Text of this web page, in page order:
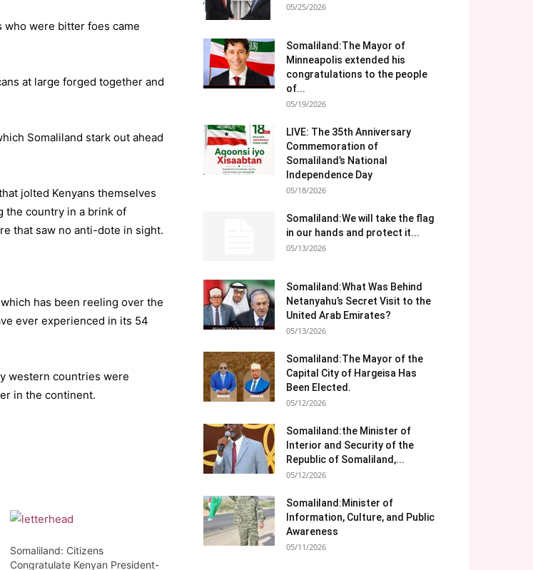
who were bitter foes came
at large forged together and
Somaliland stark out ahead
jolted Kenyans themselves
the country in a brink of
that saw no anti-dote in sight.
has been reeling over the
ever experienced in its 54
western countries were
in the continent.
Somaliland: Citizens
Congratulate Kenyan President-
05/25/2026
Somaliland:The Mayor of
Minneapolis extended his
congratulations to the people
of...
05/19/2026
LIVE: The 35th Anniversary
Commemoration of
Somaliland’s National
Independence Day
05/18/2026
Somaliland:We will take the flag
in our hands and protect it...
05/13/2026
Somaliland:What Was Behind
Netanyahu’s Secret Visit to the
United Arab Emirates?
05/13/2026
Somaliland:The Mayor of the
Capital City of Hargeisa Has
Been Elected.
05/12/2026
Somaliland:the Minister of
Interior and Security of the
Republic of Somaliland,...
05/12/2026
Somaliland:Minister of
Information, Culture, and Public
Awareness
05/11/2026